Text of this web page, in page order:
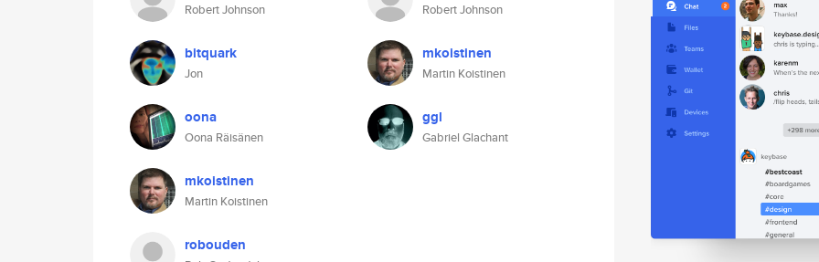
Robert Johnson
bitquark
Jon
oona
Oona Räisänen
mkoistinen
Martin Koistinen
robouden
Robert Johnson
mkoistinen
Martin Koistinen
ggl
Gabriel Glachant